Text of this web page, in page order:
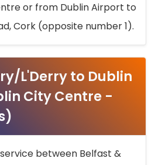
or from Dublin Airport to
Cork (opposite number 1).
L'Derry to Dublin
City Centre -
between Belfast &